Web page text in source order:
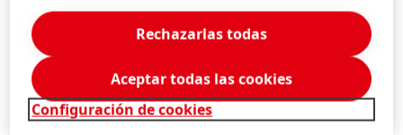
Net assets and financial position of
the Group
No substantial changes to the net assets and
financial position of the Group occurred in the period
Configuración de cookies
Rechazarlas todas
Aceptar todas las cookies